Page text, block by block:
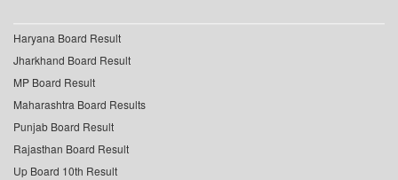
Haryana Board Result
Jharkhand Board Result
MP Board Result
Maharashtra Board Results
Punjab Board Result
Rajasthan Board Result
Up Board 10th Result